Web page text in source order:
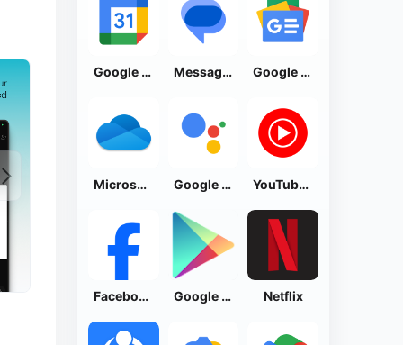
Google Calendar Messages by Google Google News - Daily Headlines
Microsoft OneDrive Google Assistant YouTube Music
Facebook Lite Google Play Store Netflix